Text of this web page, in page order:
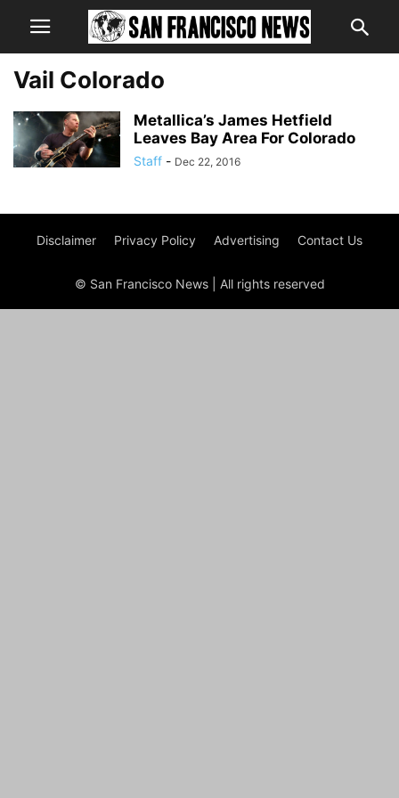
Vail Colorado
Metallica’s James Hetfield
Leaves Bay Area For Colorado
Staff - Dec 22, 2016
Disclaimer Privacy Policy Advertising Contact Us
© San Francisco News | All rights reserved